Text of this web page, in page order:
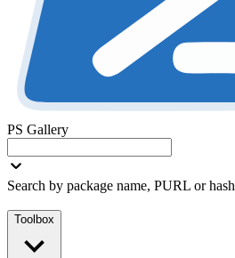
PS Gallery
Search by package name, PURL or hash
Toolbox